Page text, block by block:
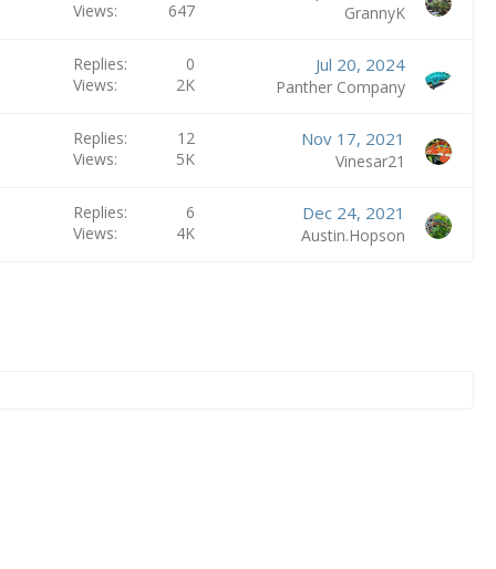
Views
647 GrannyK
Replies
0
Views
2K
Jul 20, 2024
Panther Company
Replies
12
Views
5K
Nov 17, 2021
Vinesar21
Replies
6
Views
4K
Dec 24, 2021
Austin.Hopson